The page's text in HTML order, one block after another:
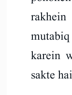
karein
sakte